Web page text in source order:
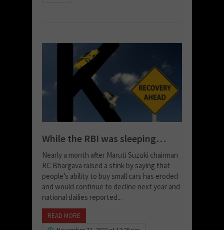
While the RBI was sleeping…
Nearly a month after Maruti Suzuki chairman
RC Bhargava raised a stink by saying that
people’s ability to buy small cars has eroded
and would continue to decline next year and
national dailies reported...
READ MORE